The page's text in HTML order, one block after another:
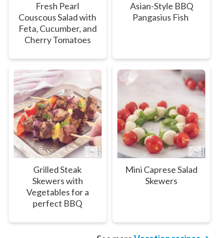
Fresh Pearl
Couscous Salad with
Feta, Cucumber, and
Cherry Tomatoes
Asian-Style BBQ
Pangasius Fish
Grilled Steak
Skewers with
Vegetables for a
perfect BBQ
Mini Caprese Salad
Skewers